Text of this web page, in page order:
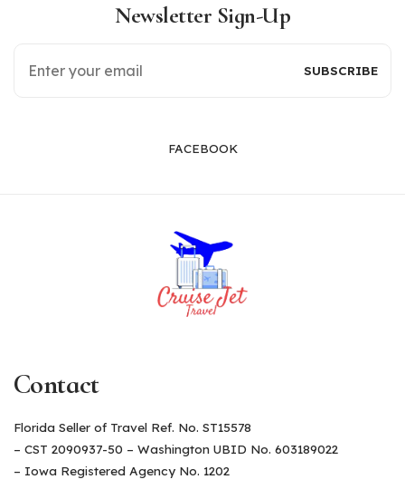
Newsletter Sign-Up
FACEBOOK
Contact
Florida Seller of Travel Ref. No. ST15578
– CST 2090937-50 – Washington UBID No. 603189022
– Iowa Registered Agency No. 1202